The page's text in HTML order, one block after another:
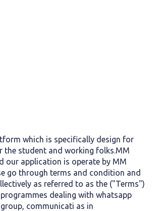
which is specifically design for
the student and working folks.MM
our application is operate by MM
go through terms and condition and
as referred to as the ("Terms")
dealing with whatsapp
communicati as in